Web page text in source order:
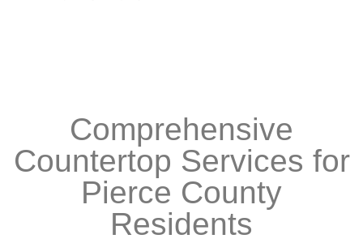
Comprehensive
Countertop Services for
Pierce County
Residents